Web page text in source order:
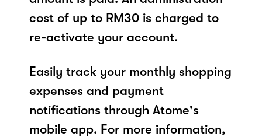
cost of up to RM30 is charged to
re-activate your account.
Easily track your monthly shopping
expenses and payment
notifications through Atome's
mobile app. For more information,